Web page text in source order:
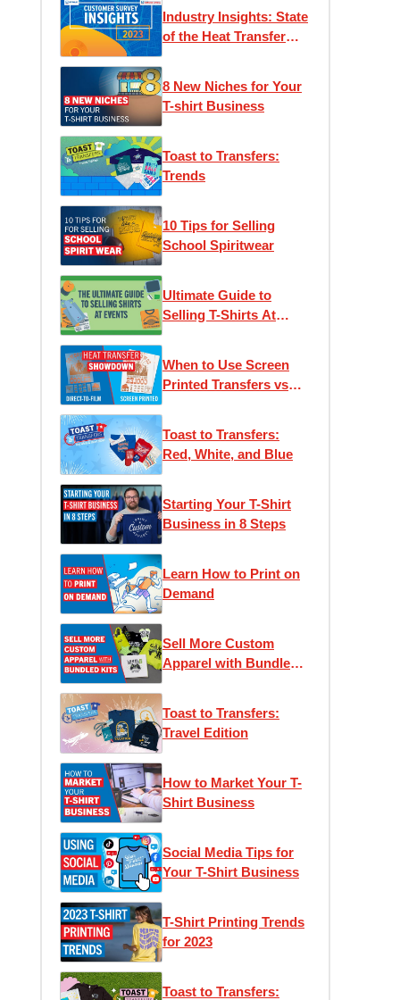
Industry Insights: State
of the Heat Transfer
8 New Niches for Your
T-shirt Business
Toast to Transfers:
Trends
10 Tips for Selling
School Spiritwear
Ultimate Guide to
Selling T-Shirts At
When to Use Screen
Printed Transfers vs
Toast to Transfers:
Red, White, and Blue
Starting Your T-Shirt
Business in 8 Steps
Learn How to Print on
Demand
Sell More Custom
Apparel with Bundled
Toast to Transfers:
Travel Edition
How to Market Your T-
Shirt Business
Social Media Tips for
Your T-Shirt Business
T-Shirt Printing Trends
for 2023
Toast to Transfers: